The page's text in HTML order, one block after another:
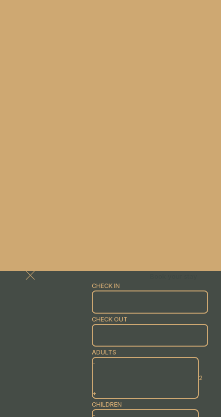
CHECK IN
CHECK OUT
ADULTS
-
+
CHILDREN
-